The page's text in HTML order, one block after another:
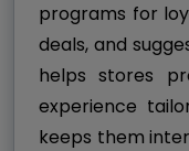
programs for
deals, and
helps stores
experience
keeps them